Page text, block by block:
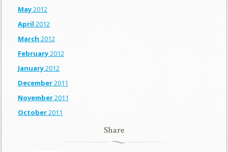
May2012
April 2012
March 2012
February2012
January2012
December2011
November2011
October2011
Share